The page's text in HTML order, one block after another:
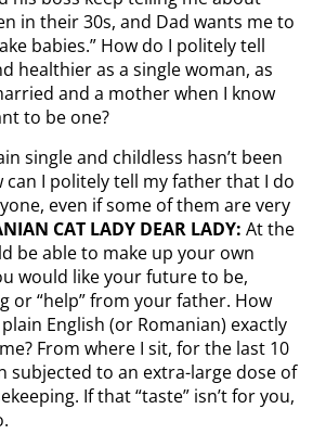
in their 30s, and Dad wants me to
babies.” How do I politely tell
healthier as a single woman, as
and a mother when I know
to be one?
single and childless hasn’t been
can I politely tell my father that I do
even if some of them are very
CAT LADY DEAR LADY:At the
be able to make up your own
would like your future to be,
or “help” from your father. How
English (or Romanian) exactly
From where I sit, for the last 10
subjected to an extra-large dose of
If that “taste” isn’t for you,